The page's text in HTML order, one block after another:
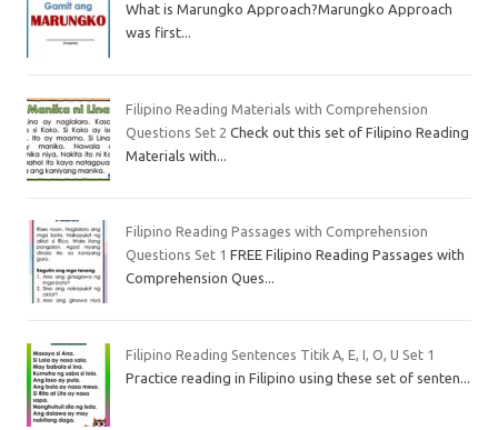
What is Marungko Approach?Marungko Approach
was first...
Filipino Reading Materials with Comprehension
Questions Set 2 Check out this set of Filipino Reading
Materials with...
Filipino Reading Passages with Comprehension
Questions Set 1 FREE Filipino Reading Passages with
Comprehension Ques...
Filipino Reading Sentences Titik A, E, I, O, U Set 1
Practice reading in Filipino using these set of senten...